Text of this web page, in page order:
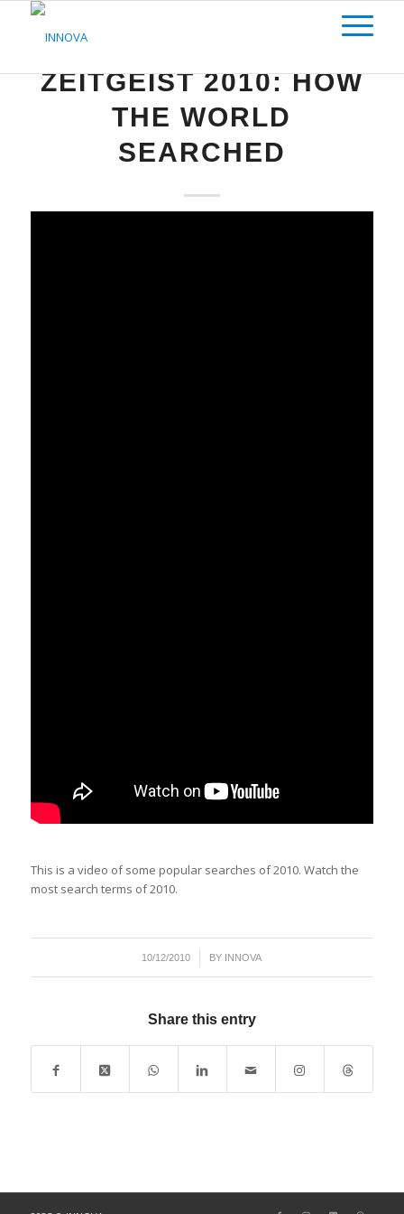
ZEITGEIST 2010: HOW
THE WORLD
SEARCHED
This is a video of some popular searches of 2010. Watch the
most search terms of 2010.
10/12/2010
/ BY INNOVA
Share this entry